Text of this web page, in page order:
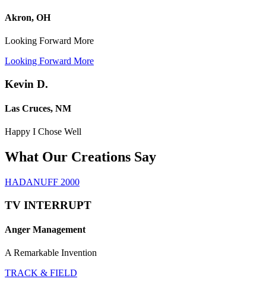
Akron, OH
Looking Forward More
Looking Forward More
Kevin D.
Las Cruces, NM
Happy I Chose Well
What Our Creations Say
HADANUFF 2000
TV INTERRUPT
Anger Management
A Remarkable Invention
TRACK & FIELD